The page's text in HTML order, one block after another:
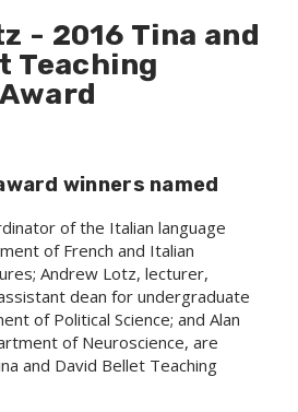
- 2016 Tina and
Teaching
winners named
of the Italian language
of French and Italian
Andrew Lotz, lecturer,
dean for undergraduate
of Political Science; and Alan
of Neuroscience, are
and David Bellet Teaching